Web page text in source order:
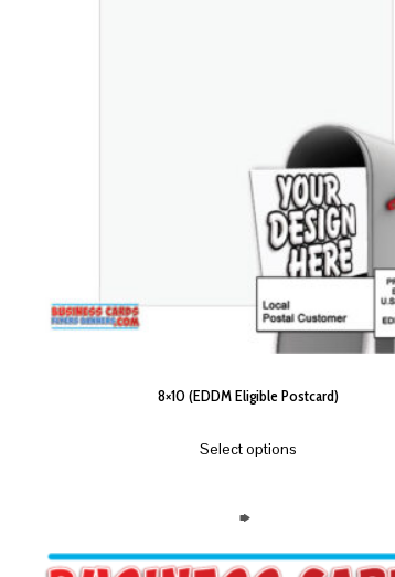
8×10 (EDDM Eligible Postcard)
Select options